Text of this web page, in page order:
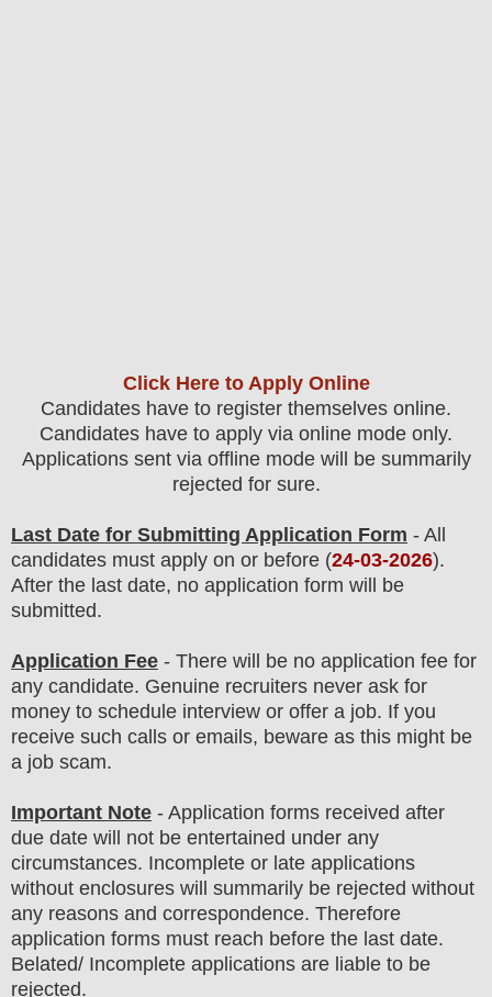
Click Here to Apply Online
Candidates have to register themselves online.
Candidates have to apply via online mode only.
Applications sent via offline mode will be summarily
rejected for sure.
Last Date for Submitting Application Form - All
candidates must apply on or before (24-03-2026).
After the last date, no application form will be
submitted.
Application Fee - There will be no application fee for
any candidate. Genuine recruiters never ask for
money to schedule interview or offer a job. If you
receive such calls or emails, beware as this might be
a job scam.
Important Note - Application forms received after
due date will not be entertained under any
circumstances. Incomplete or late applications
without enclosures will summarily be rejected without
any reasons and correspondence. Therefore
application forms must reach before the last date.
Belated/ Incomplete applications are liable to be
rejected.